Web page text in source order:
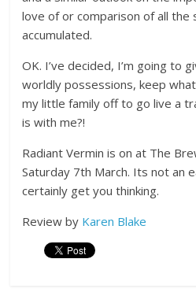
love of or comparison of all the
accumulated.
OK. I’ve decided, I’m going to
worldly possessions, keep
my little family off to go live a
is with me?!
Radiant Vermin is on at The
Saturday 7th March. Its not an
certainly get you thinking.
Review by Karen Blake